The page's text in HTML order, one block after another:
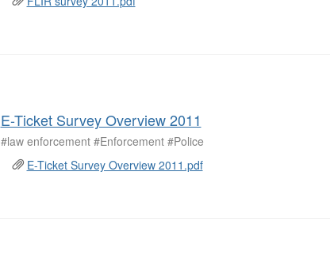
E-Ticket Survey Overview 2011
#law enforcement #Enforcement #Police
E-Ticket Survey Overview 2011.pdf